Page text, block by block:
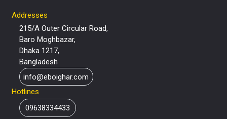
Addresses
215/A Outer Circular Road,
Baro Moghbazar,
Dhaka 1217,
Bangladesh
info@eboighar.com
Hotlines
09638334433